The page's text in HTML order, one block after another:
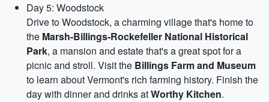
Day 5: Woodstock
Drive to Woodstock, a charming village that's home to
the Marsh-Billings-Rockefeller National Historical
Park, a mansion and estate that's a great spot for a
picnic and stroll. Visit the Billings Farm and Museum
to learn about Vermont's rich farming history. Finish the
day with dinner and drinks atWorthy Kitchen.